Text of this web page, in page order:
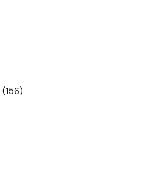
(156)